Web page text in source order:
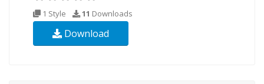
1 Style 11 Downloads
Download